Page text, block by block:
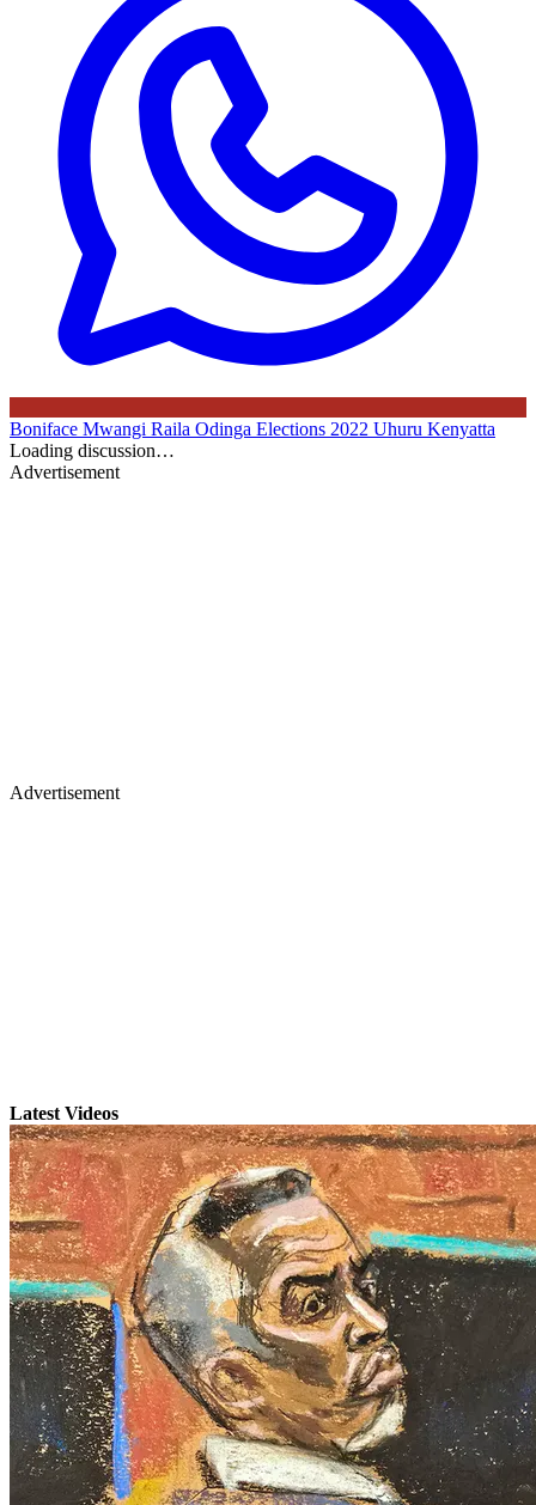
Boniface Mwangi Raila Odinga Elections 2022 Uhuru Kenyatta
Loading discussion…
Advertisement
Advertisement
Latest Videos